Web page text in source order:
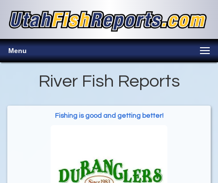
Menu
River Fish Reports
Fishing is good and getting better!